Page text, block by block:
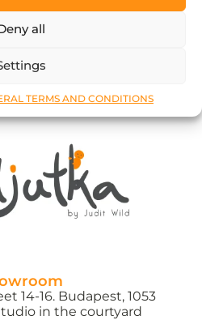
all
TERMS AND CONDITIONS
14-16. Budapest, 1053
in the courtyard